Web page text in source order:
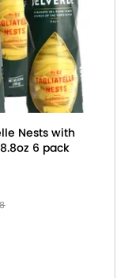
Nests with
6 pack